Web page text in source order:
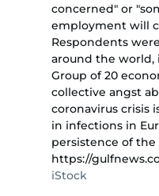
concerned" or
employment will
Respondents
around the world,
Group of 20
collective angst
coronavirus crisis
in infections in
persistence of
https://
iStock